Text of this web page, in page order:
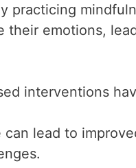
practicing
their emotions,
interventions
can lead to